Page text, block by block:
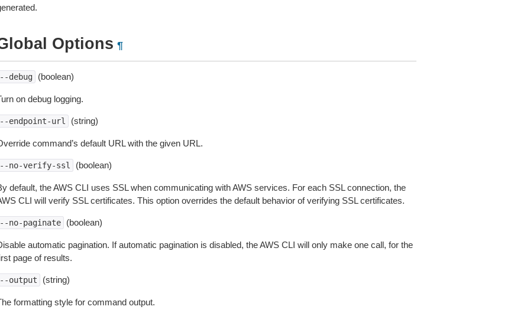
Options ¶
debug (boolean)
on debug logging.
endpoint-url (string)
command’s default URL with the given URL.
no-verify-ssl (boolean)
default, the AWS CLI uses SSL when communicating with AWS services. For each SSL connection, the
CLI will verify SSL certificates. This option overrides the default behavior of verifying SSL certificates.
no-paginate (boolean)
automatic pagination. If automatic pagination is disabled, the AWS CLI will only make one call, for the
page of results.
output (string)
formatting style for command output.